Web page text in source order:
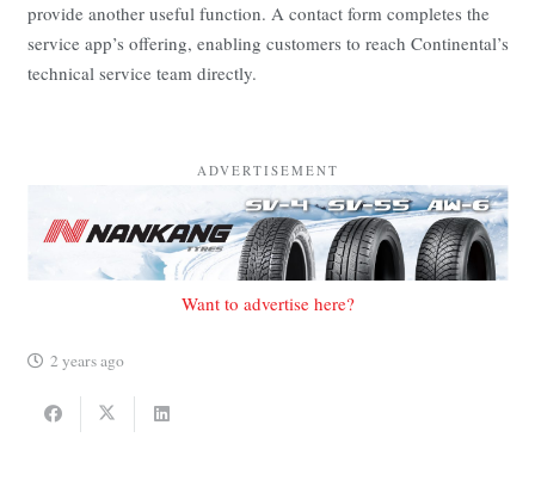
provide another useful function. A contact form completes the
service app’s offering, enabling customers to reach Continental’s
technical service team directly.
ADVERTISEMENT
Want to advertise here?
2 years ago